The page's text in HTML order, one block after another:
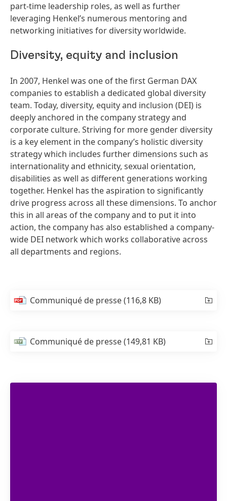
part-time leadership roles, as well as further
leveraging Henkel’s numerous mentoring and
networking initiatives for diversity worldwide.
Diversity, equity and inclusion
In 2007, Henkel was one of the first German DAX
companies to establish a dedicated global diversity
team. Today, diversity, equity and inclusion (DEI) is
deeply anchored in the company strategy and
corporate culture. Striving for more gender diversity
is a key element in the company’s holistic diversity
strategy which includes further dimensions such as
internationality and ethnicity, sexual orientation,
disabilities as well as different generations working
together. Henkel has the aspiration to significantly
drive progress across all these dimensions. To anchor
this in all areas of the company and to put it into
action, the company has also established a company-
wide DEI network which works collaborative across
all departments and regions.
Communiqué de presse(116,8 KB)
Communiqué de presse(149,81 KB)